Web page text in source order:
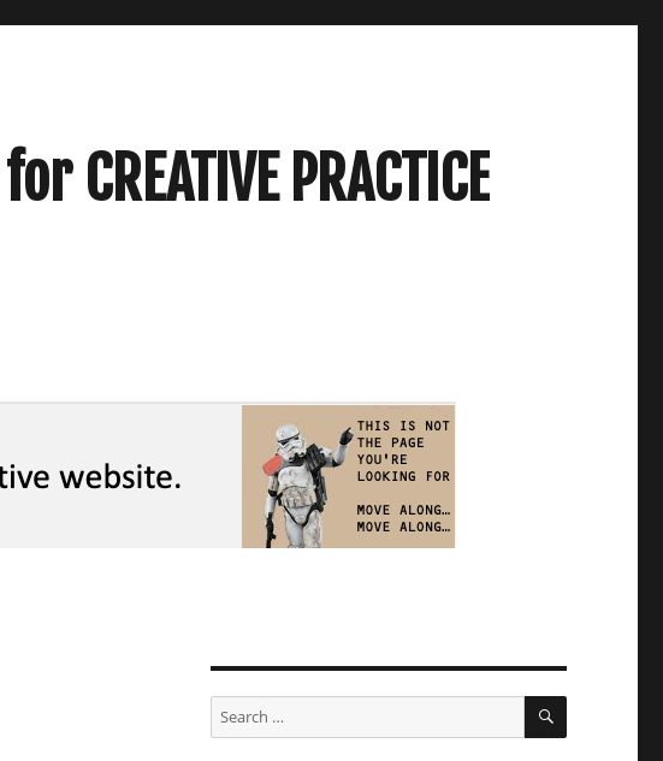
CREATIVE PRACTICE
Search
for:
SEARCH